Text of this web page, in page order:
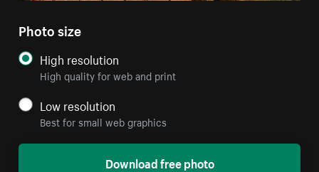
Photo size
High resolution
High quality for web and print
Low resolution
Best for small web graphics
Download free photo